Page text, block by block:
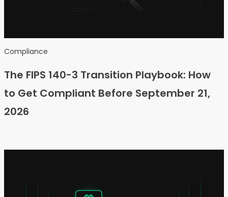
Compliance
The FIPS 140-3 Transition Playbook: How
to Get Compliant Before September 21,
2026